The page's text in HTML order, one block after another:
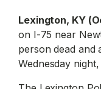
Lexington, KY
on I-75 near
person dead and
Wednesday